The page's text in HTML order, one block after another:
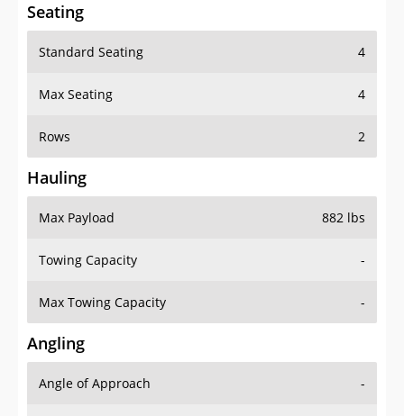
Seating
Standard Seating 4
Max Seating 4
Rows 2
Hauling
Max Payload 882 lbs
Towing Capacity -
Max Towing Capacity -
Angling
Angle of Approach -